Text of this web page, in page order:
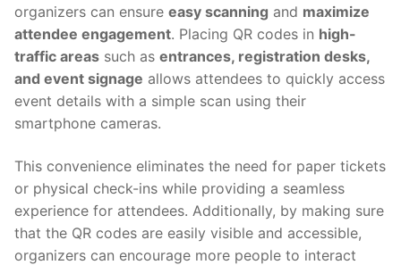
organizers can ensure easy scanning and maximize
attendee engagement. Placing QR codes in high-
traffic areas such as entrances, registration desks,
and event signage allows attendees to quickly access
event details with a simple scan using their
smartphone cameras.
This convenience eliminates the need for paper tickets
or physical check-ins while providing a seamless
experience for attendees. Additionally, by making sure
that the QR codes are easily visible and accessible,
organizers can encourage more people to interact